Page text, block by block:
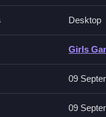
for the characters,
My
and pick suitable
Desktop
Girls
09
09